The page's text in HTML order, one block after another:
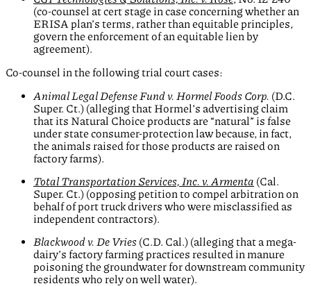
(co-counsel at cert stage in case concerning whether an
ERISA plan’s terms, rather than equitable principles,
govern the enforcement of an equitable lien by
agreement).
Co-counsel in the following trial court cases:
Animal Legal Defense Fund v. Hormel Foods Corp. (D.C.
Super. Ct.) (alleging that Hormel’s advertising claim
that its Natural Choice products are “natural” is false
under state consumer-protection law because, in fact,
the animals raised for those products are raised on
factory farms).
Total Transportation Services, Inc. v. Armenta (Cal.
Super. Ct.) (opposing petition to compel arbitration on
behalf of port truck drivers who were misclassified as
independent contractors).
Blackwood v. De Vries (C.D. Cal.) (alleging that a mega-
dairy’s factory farming practices resulted in manure
poisoning the groundwater for downstream community
residents who rely on well water).